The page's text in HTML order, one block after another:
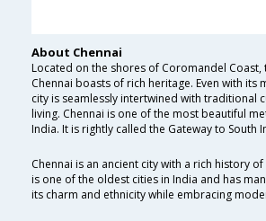
About Chennai
Located on the shores of Coromandel Coast,
Chennai boasts of rich heritage. Even with its
city is seamlessly intertwined with traditional
living. Chennai is one of the most beautiful
India. It is rightly called the Gateway to South
Chennai is an ancient city with a rich history
is one of the oldest cities in India and has
its charm and ethnicity while embracing